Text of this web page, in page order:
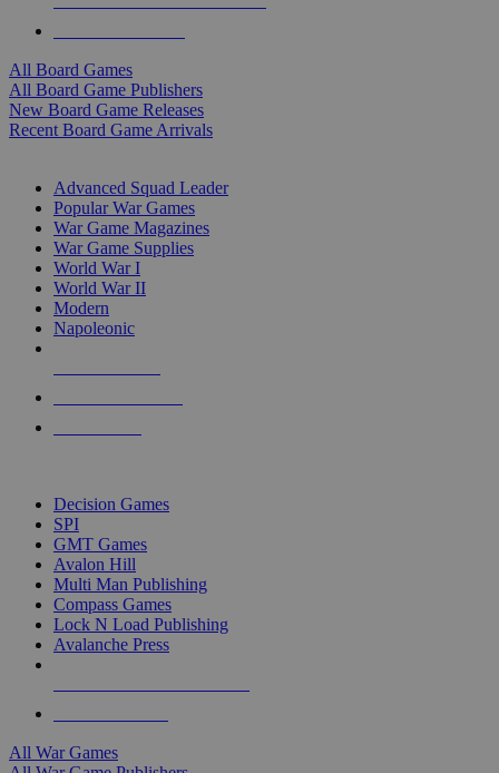
All Board Games
All Board Game Publishers
New Board Game Releases
Recent Board Game Arrivals
Advanced Squad Leader
Popular War Games
War Game Magazines
War Game Supplies
World War I
World War II
Modern
Napoleonic
Decision Games
SPI
GMT Games
Avalon Hill
Multi Man Publishing
Compass Games
Lock N Load Publishing
Avalanche Press
All War Games